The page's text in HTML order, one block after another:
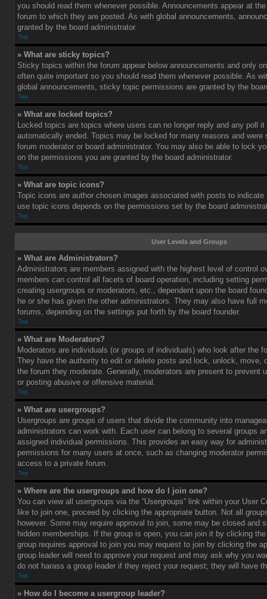
you should read them whenever possible. Announcements appear at
forum to which they are posted. As with global announcements,
granted by the board administrator.
Top
» What are sticky topics?
Sticky topics within the forum appear below announcements and only
often quite important so you should read them whenever possible. As
global announcements, sticky topic permissions are granted by the
Top
» What are locked topics?
Locked topics are topics where users can no longer reply and any poll
automatically ended. Topics may be locked for many reasons and
forum moderator or board administrator. You may also be able to lock
on the permissions you are granted by the board administrator.
Top
» What are topic icons?
Topic icons are author chosen images associated with posts to
use topic icons depends on the permissions set by the board
Top
User Levels and Groups
» What are Administrators?
Administrators are members assigned with the highest level of control
members can control all facets of board operation, including setting
creating usergroups or moderators, etc., dependent upon the board
he or she has given the other administrators. They may also have full
forums, depending on the settings put forth by the board founder.
Top
» What are Moderators?
Moderators are individuals (or groups of individuals) who look after the
They have the authority to edit or delete posts and lock, unlock, move,
the forum they moderate. Generally, moderators are present to prevent
or posting abusive or offensive material.
Top
» What are usergroups?
Usergroups are groups of users that divide the community into
administrators can work with. Each user can belong to several groups
assigned individual permissions. This provides an easy way for
permissions for many users at once, such as changing moderator
access to a private forum.
Top
» Where are the usergroups and how do I join one?
You can view all usergroups via the “Usergroups” link within your User
like to join one, proceed by clicking the appropriate button. Not all
however. Some may require approval to join, some may be closed and
hidden memberships. If the group is open, you can join it by clicking
group requires approval to join you may request to join by clicking the
group leader will need to approve your request and may ask why you
do not harass a group leader if they reject your request; they will have
Top
» How do I become a usergroup leader?